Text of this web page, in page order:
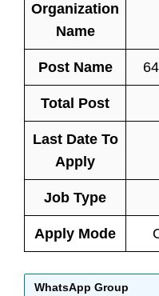
Organization
Name
Post Name
Total Post
Last Date To
Apply
Job Type
Apply Mode
WhatsApp Group